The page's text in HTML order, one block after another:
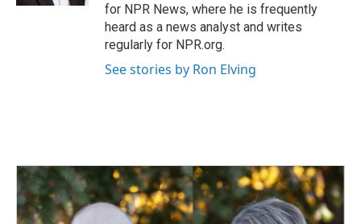
for NPR News, where he is frequently
heard as a news analyst and writes
regularly for NPR.org.
See stories by Ron Elving